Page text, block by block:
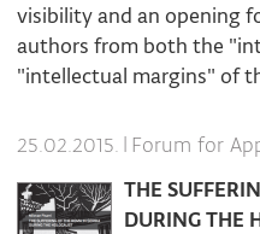
visibility and an opening
authors from both the
"intellectual margins" of
25.02.2015. | Forum for
THE
DURING THE